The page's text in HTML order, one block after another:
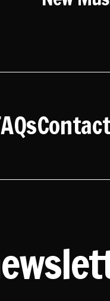
Contact